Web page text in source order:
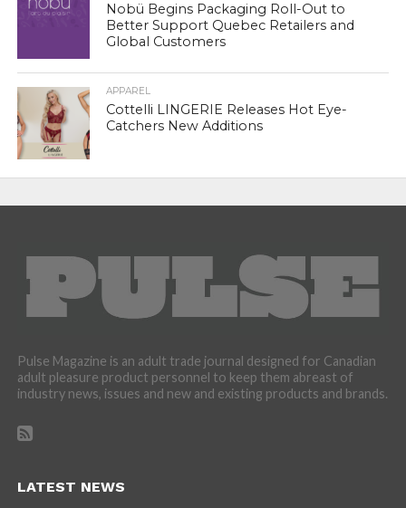
Nobü Begins Packaging Roll-Out to
Better Support Quebec Retailers and
Global Customers
APPAREL
Cottelli LINGERIE Releases Hot Eye-
Catchers New Additions
Pulse Magazine is an adult trade journal designed for Canadian
adult pleasure product personnel to keep them abreast of
industry news, issues and new and existing products and brands.
LATEST NEWS